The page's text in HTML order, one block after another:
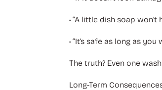
• “A little dish soap won’t
• “It’s safe as long as
The truth? Even one
Long-Term